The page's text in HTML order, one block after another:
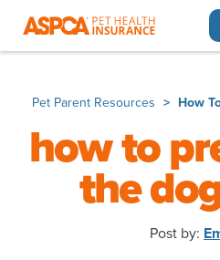
Pet Parent Resources How
how to
the
Post by: